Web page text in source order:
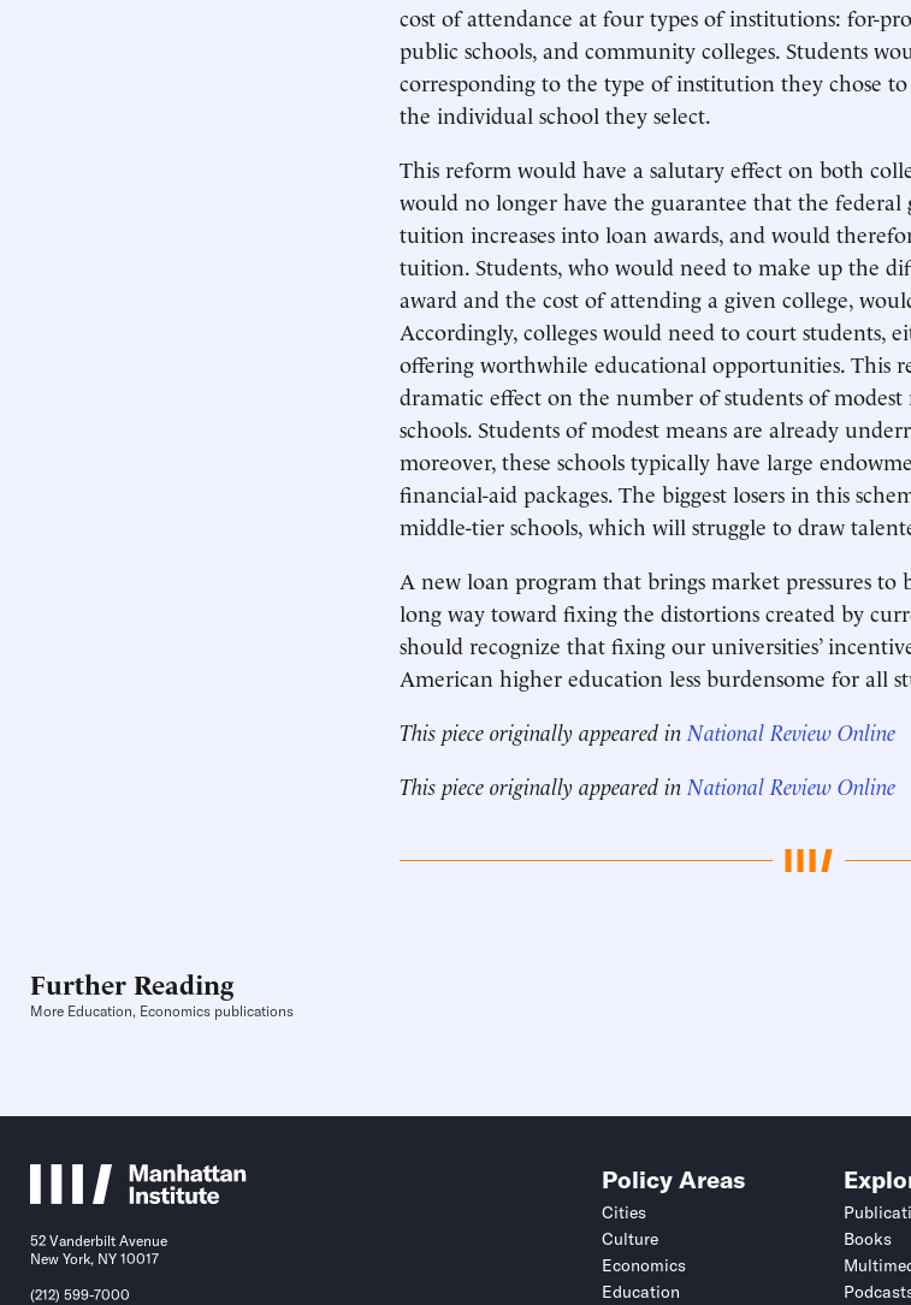
cost of attendance at four types of institutions: for-
public schools, and community colleges. Students
corresponding to the type of institution they chose
the individual school they select.
This reform would have a salutary effect on both
would no longer have the guarantee that the
tuition increases into loan awards, and would
tuition. Students, who would need to make up the
award and the cost of attending a given college,
Accordingly, colleges would need to court students,
offering worthwhile educational opportunities. This
dramatic effect on the number of students of
schools. Students of modest means are already
moreover, these schools typically have large
financial-aid packages. The biggest losers in this
middle-tier schools, which will struggle to draw
A new loan program that brings market pressures to
long way toward fixing the distortions created by
should recognize that fixing our universities’
American higher education less burdensome for all
This piece originally appeared in National Review Online
This piece originally appeared in National Review Online
Further Reading
More Education, Economics publications
52 Vanderbilt Avenue
New York, NY 10017
(212) 599-7000
Policy Areas
Cities
Culture
Economics
Education
Books